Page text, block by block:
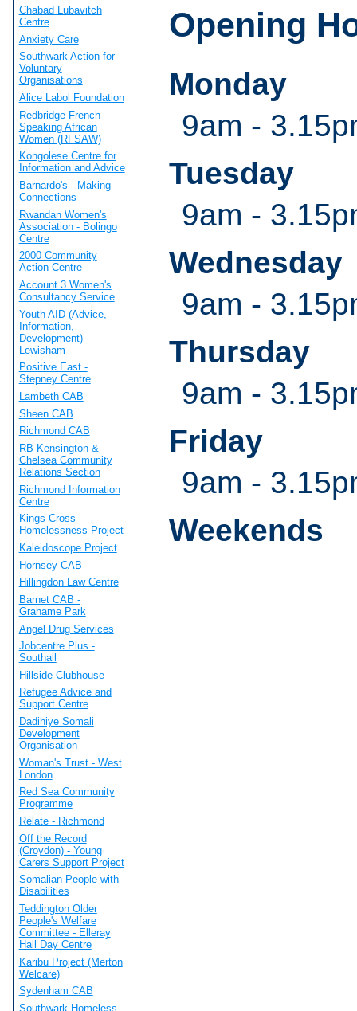
Opening
Monday
9am -
Tuesday
9am -
Wednesday
9am -
Thursday
9am -
Friday
9am -
Weekends
Chabad Lubavitch
Centre
Anxiety Care
Southwark Action for
Voluntary
Organisations
Alice Labol Foundation
Redbridge French
Speaking African
Women (RFSAW)
Kongolese Centre for
Information and Advice
Barnardo's - Making
Connections
Rwandan Women's
Association - Bolingo
Centre
2000 Community
Action Centre
Account 3 Women's
Consultancy Service
Youth AID (Advice,
Information,
Development) -
Lewisham
Positive East -
Stepney Centre
Lambeth CAB
Sheen CAB
Richmond CAB
RB Kensington &
Chelsea Community
Relations Section
Richmond Information
Centre
Kings Cross
Homelessness Project
Kaleidoscope Project
Hornsey CAB
Hillingdon Law Centre
Barnet CAB -
Grahame Park
Angel Drug Services
Jobcentre Plus -
Southall
Hillside Clubhouse
Refugee Advice and
Support Centre
Dadihiye Somali
Development
Organisation
Woman's Trust - West
London
Red Sea Community
Programme
Relate - Richmond
Off the Record
(Croydon) - Young
Carers Support Project
Somalian People with
Disabilities
Teddington Older
People's Welfare
Committee - Elleray
Hall Day Centre
Karibu Project (Merton
Welcare)
Sydenham CAB
Southwark Homeless